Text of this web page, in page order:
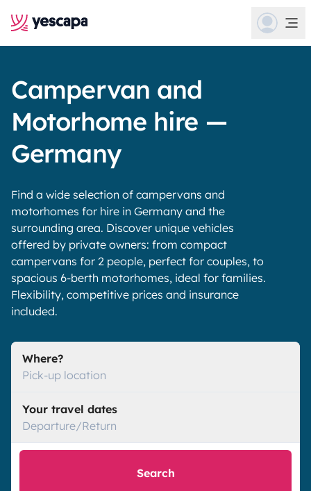
Campervan and
Motorhome hire —
Germany
Find a wide selection of campervans and
motorhomes for hire in Germany and the
surrounding area. Discover unique vehicles
offered by private owners: from compact
campervans for 2 people, perfect for couples, to
spacious 6-berth motorhomes, ideal for families.
Flexibility, competitive prices and insurance
included.
Where?
Pick-up location
Your travel dates
Departure/Return
Search